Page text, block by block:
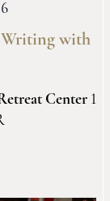
with
Center 1